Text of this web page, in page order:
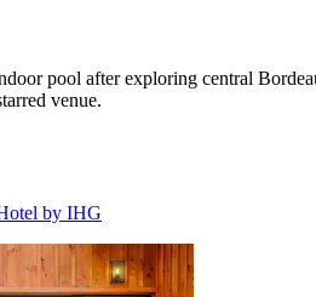
pool after exploring central
venue.
by IHG